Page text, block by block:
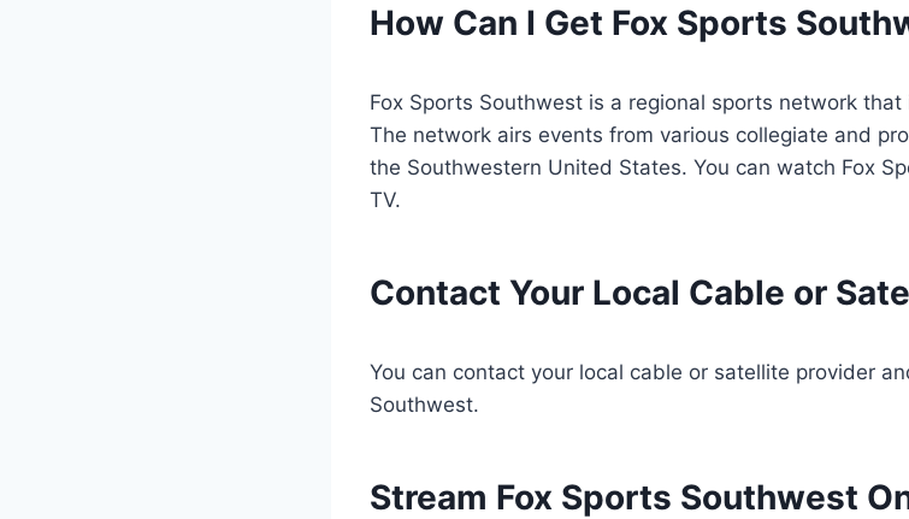
How Can I Get Fox Sports
Fox Sports Southwest is a regional sports network
The network airs events from various collegiate and
the Southwestern United States. You can watch Fox
TV.
Contact Your Local Cable or
You can contact your local cable or satellite provider
Southwest.
Stream Fox Sports Southwest